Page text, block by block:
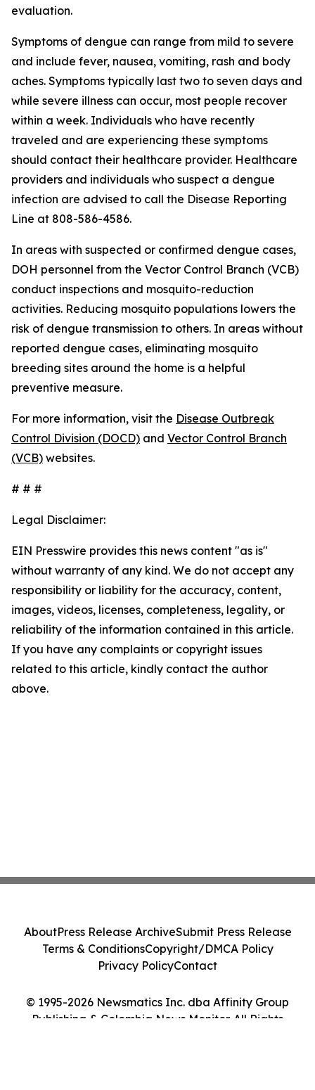
evaluation.
Symptoms of dengue can range from mild to severe
and include fever, nausea, vomiting, rash and body
aches. Symptoms typically last two to seven days and
while severe illness can occur, most people recover
within a week. Individuals who have recently
traveled and are experiencing these symptoms
should contact their healthcare provider. Healthcare
providers and individuals who suspect a dengue
infection are advised to call the Disease Reporting
Line at 808-586-4586.
In areas with suspected or confirmed dengue cases,
DOH personnel from the Vector Control Branch (VCB)
conduct inspections and mosquito-reduction
activities. Reducing mosquito populations lowers the
risk of dengue transmission to others. In areas without
reported dengue cases, eliminating mosquito
breeding sites around the home is a helpful
preventive measure.
For more information, visit the Disease Outbreak
Control Division (DOCD) and Vector Control Branch
(VCB) websites.
# # #
Legal Disclaimer:
EIN Presswire provides this news content "as is"
without warranty of any kind. We do not accept any
responsibility or liability for the accuracy, content,
images, videos, licenses, completeness, legality, or
reliability of the information contained in this article.
If you have any complaints or copyright issues
related to this article, kindly contact the author
above.
© 1995-2026 Newsmatics Inc. dba Affinity Group
Publishing & Colombia News Monitor. All Rights
AboutPress Release ArchiveSubmit Press Release
Terms & ConditionsCopyright/DMCA Policy
Privacy PolicyContact